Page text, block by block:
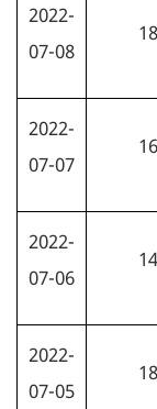
2022-
07-08
2022-
07-07
2022-
07-06
2022-
07-05